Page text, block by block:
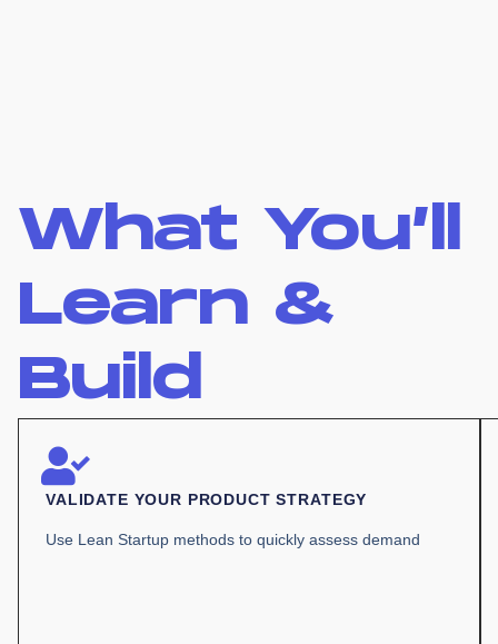
What You’ll
Learn &
Build
VALIDATE YOUR PRODUCT STRATEGY
Use Lean Startup methods to quickly assess demand